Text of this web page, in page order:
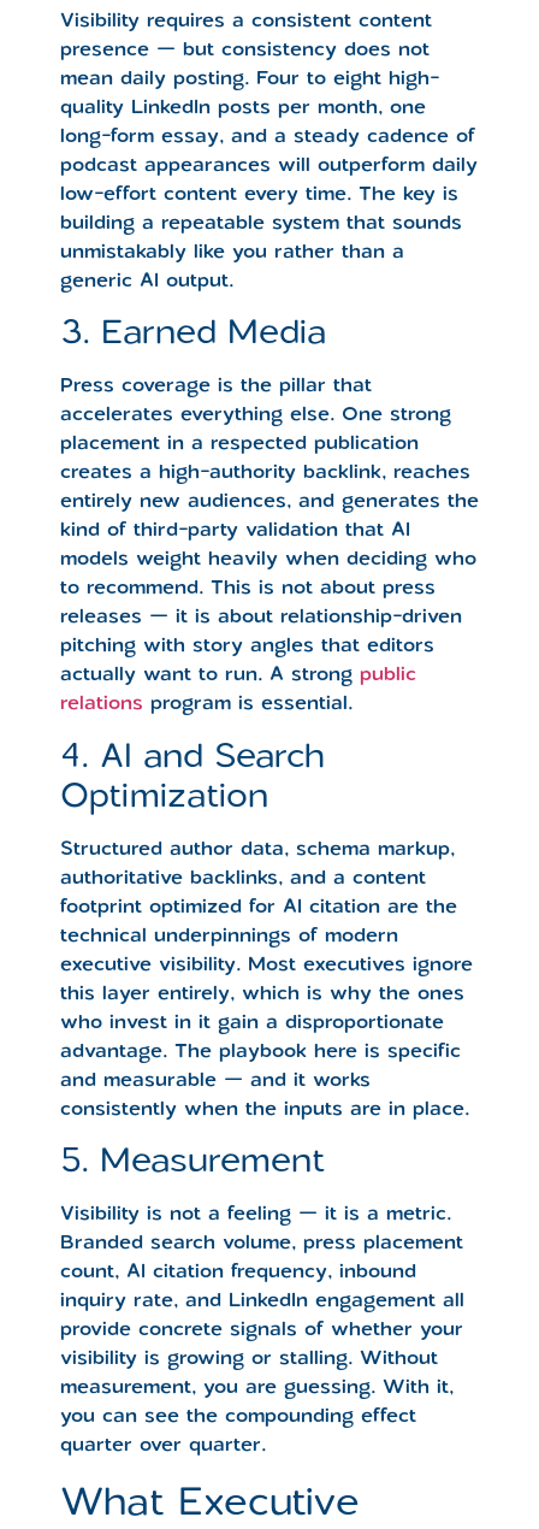
Visibility requires a consistent content
presence — but consistency does not
mean daily posting. Four to eight high-
quality LinkedIn posts per month, one
long-form essay, and a steady cadence of
podcast appearances will outperform daily
low-effort content every time. The key is
building a repeatable system that sounds
unmistakably like you rather than a
generic AI output.
3. Earned Media
Press coverage is the pillar that
accelerates everything else. One strong
placement in a respected publication
creates a high-authority backlink, reaches
entirely new audiences, and generates the
kind of third-party validation that AI
models weight heavily when deciding who
to recommend. This is not about press
releases — it is about relationship-driven
pitching with story angles that editors
actually want to run. A strong public
relations program is essential.
4. AI and Search
Optimization
Structured author data, schema markup,
authoritative backlinks, and a content
footprint optimized for AI citation are the
technical underpinnings of modern
executive visibility. Most executives ignore
this layer entirely, which is why the ones
who invest in it gain a disproportionate
advantage. The playbook here is specific
and measurable — and it works
consistently when the inputs are in place.
5. Measurement
Visibility is not a feeling — it is a metric.
Branded search volume, press placement
count, AI citation frequency, inbound
inquiry rate, and LinkedIn engagement all
provide concrete signals of whether your
visibility is growing or stalling. Without
measurement, you are guessing. With it,
you can see the compounding effect
quarter over quarter.
What Executive